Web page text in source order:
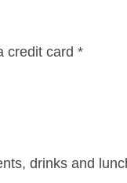
credit card *
drinks and